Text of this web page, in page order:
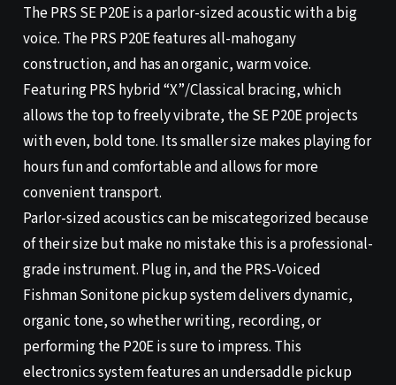
The PRS SE P20E is a parlor-sized acoustic with a big
voice. The PRS P20E features all-mahogany
construction, and has an organic, warm voice.
Featuring PRS hybrid “X”/Classical bracing, which
allows the top to freely vibrate, the SE P20E projects
with even, bold tone. Its smaller size makes playing for
hours fun and comfortable and allows for more
convenient transport.
Parlor-sized acoustics can be miscategorized because
of their size but make no mistake this is a professional-
grade instrument. Plug in, and the PRS-Voiced
Fishman Sonitone pickup system delivers dynamic,
organic tone, so whether writing, recording, or
performing the P20E is sure to impress. This
electronics system features an undersaddle pickup